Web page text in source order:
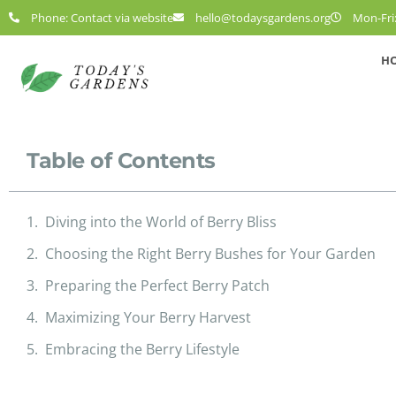
Phone: Contact via website hello@todaysgardens.org Mon-
Table of Contents
Diving into the World of Berry Bliss
Choosing the Right Berry Bushes for Your Garden
Preparing the Perfect Berry Patch
Maximizing Your Berry Harvest
Embracing the Berry Lifestyle